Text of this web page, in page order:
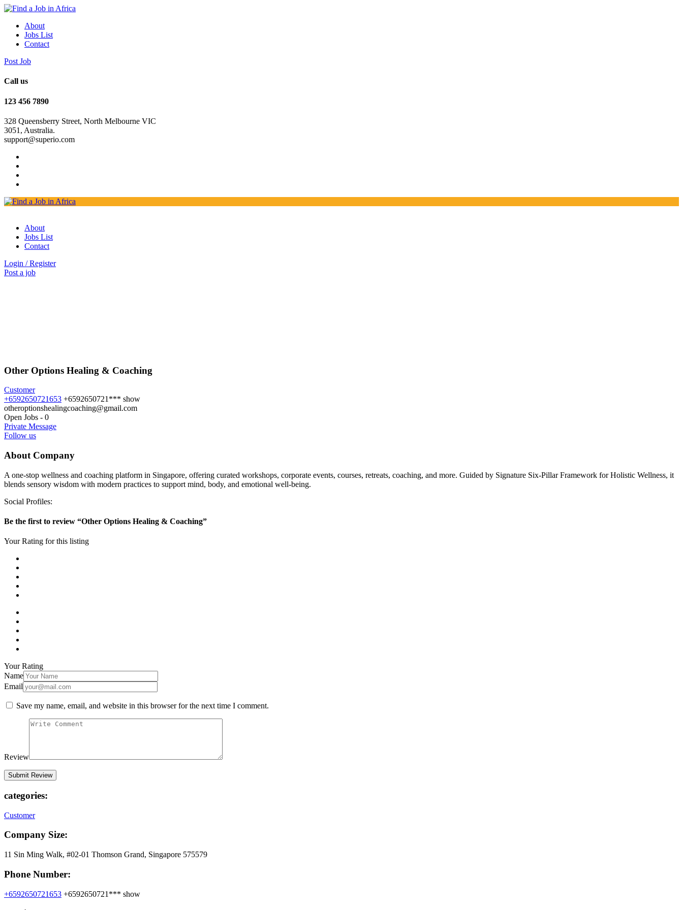
About
Jobs List
Contact
Post Job
Call us
123 456 7890
328 Queensberry Street, North Melbourne VIC
3051, Australia.
support@superio.com
About
Jobs List
Contact
Login / Register
Post a job
Other Options Healing & Coaching
Customer
+6592650721653 +6592650721*** show
otheroptionshealingcoaching@gmail.com
Open Jobs - 0
Private Message
Follow us
About Company
A one-stop wellness and coaching platform in Singapore, offering curated workshops, corporate events, courses, retreats, coaching, and more. Guided by Signature Six-Pillar Framework for Holistic Wellness, it
blends sensory wisdom with modern practices to support mind, body, and emotional well-being.
Social Profiles:
Be the first to review “Other Options Healing & Coaching”
Your Rating for this listing
Your Rating
Name
Email
Save my name, email, and website in this browser for the next time I comment.
Review
categories:
Customer
Company Size:
11 Sin Ming Walk, #02-01 Thomson Grand, Singapore 575579
Phone Number:
+6592650721653 +6592650721*** show